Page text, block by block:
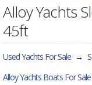
Alloy Yachts
45ft
Used Yachts For Sale →
Alloy Yachts Boats For Sale